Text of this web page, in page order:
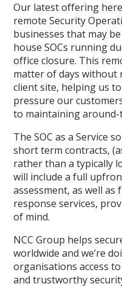
Our latest offering
remote Security
businesses that may
house SOCs running
office closure. This
matter of days without
client site, helping us
pressure our
to maintaining
The SOC as a Service
short term contracts,
rather than a typically
will include a full
assessment, as well
response services,
of mind.
NCC Group helps
worldwide and we’re
organisations access
and trustworthy